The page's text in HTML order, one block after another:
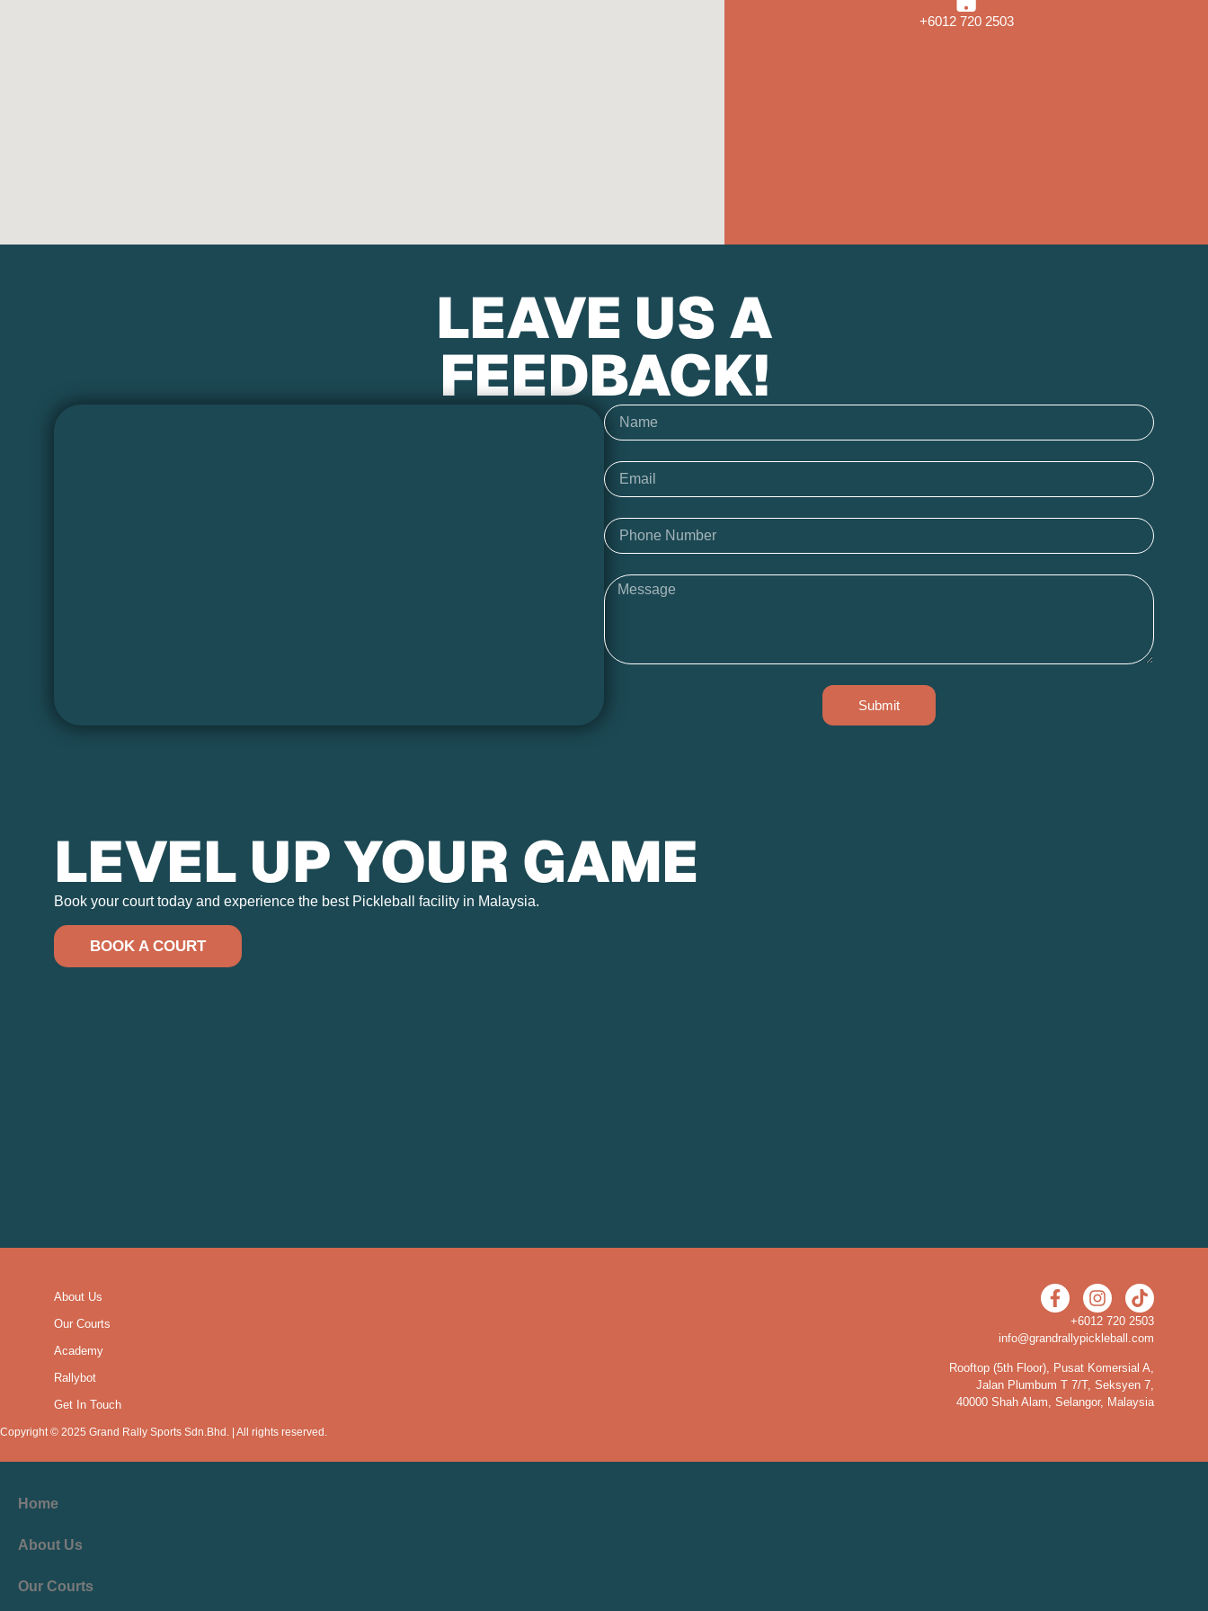
+6012 720 2503
LEAVE US A
FEEDBACK!
Submit
LEVEL UP YOUR GAME
Book your court today and experience the best Pickleball facility in Malaysia.
BOOK A COURT
About Us
Our Courts
Academy
Rallybot
Get In Touch
+6012 720 2503
info@grandrallypickleball.com
Rooftop (5th Floor), Pusat Komersial A,
Jalan Plumbum T 7/T, Seksyen 7,
40000 Shah Alam, Selangor, Malaysia
Copyright © 2025 Grand Rally Sports Sdn.Bhd. | All rights reserved.
Home
About Us
Our Courts